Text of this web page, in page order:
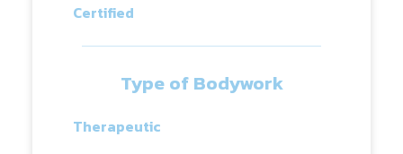
Certified
Type of Bodywork
Therapeutic